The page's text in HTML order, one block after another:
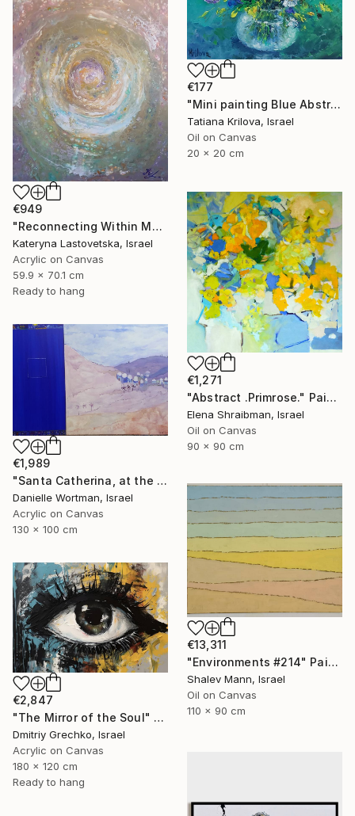
€177
"Mini painting Blue Abstract Flowers Original oil Painting" Painting
Tatiana Krilova, Israel
Oil on Canvas
20 x 20 cm
€949
"Reconnecting Within Modern Abstract Art" Painting
Kateryna Lastovetska, Israel
Acrylic on Canvas
59.9 x 70.1 cm
Ready to hang
€1,271
"Abstract .Primrose." Painting
Elena Shraibman, Israel
Oil on Canvas
90 x 90 cm
€1,989
"Santa Catherina, at the doarstep of the desert" Painting
Danielle Wortman, Israel
Acrylic on Canvas
130 x 100 cm
€13,311
"Environments #214" Painting
Shalev Mann, Israel
Oil on Canvas
110 x 90 cm
€2,847
"The Mirror of the Soul" Painting
Dmitriy Grechko, Israel
Acrylic on Canvas
180 x 120 cm
Ready to hang